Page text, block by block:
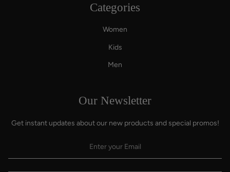
Categories
Women
Kids
Men
Our Newsletter
Get instant updates about our new products and special promos!